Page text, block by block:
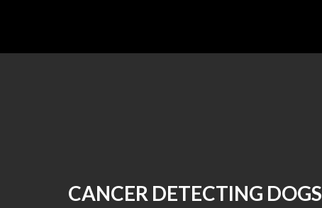
CANCER DETECTING DOGS